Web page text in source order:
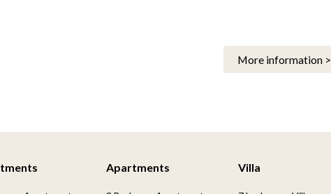
More information >
Apartments Villa